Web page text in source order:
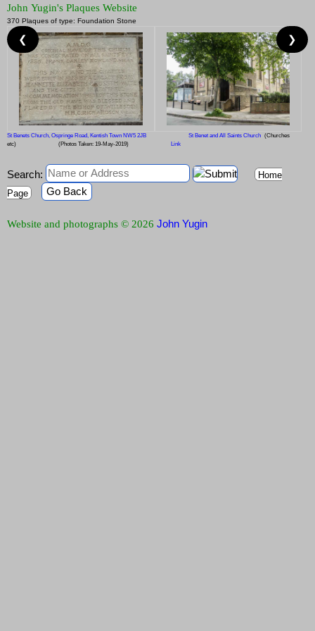
John Yugin's Plaques Website
370 Plaques of type: Foundation Stone
St Benets Church, Ospringe Road, Kentish Town NW5 2JB St Benet and All Saints Church (Churches
etc)
(Photos Taken: 19-May-2019) Link
❮ ❯
Search:
Home
Page
Go Back
Website and photographs © 2026 John Yugin